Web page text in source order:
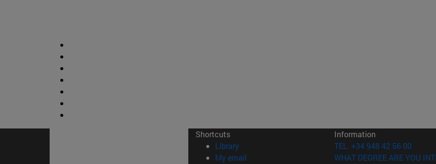
Shortcuts
Library(opens in new window)
My email
Information
TEL. +34 948 42 56 00
WHAT DEGREE ARE YOU